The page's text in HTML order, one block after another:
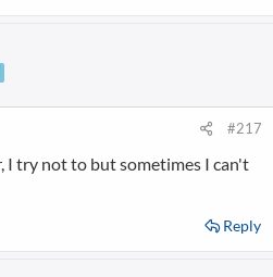
#217
I try not to but sometimes I can't
Reply